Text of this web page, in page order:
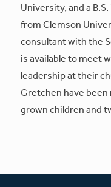
University, and a
from Clemson
consultant with the
is available to meet
leadership at their
Gretchen have been
grown children and